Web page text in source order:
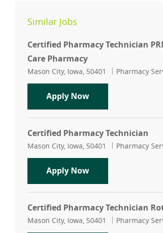
Similar Jobs
Certified Pharmacy Technician
Care Pharmacy
Location
Mason City, Iowa, 50401 Category
Pharmacy
Apply NowCertified
Certified Pharmacy Technician
Location
Mason City, Iowa, 50401 Category
Pharmacy
Apply NowCertified
Certified Pharmacy Technician
Location
Mason City, Iowa, 50401 Category
Pharmacy